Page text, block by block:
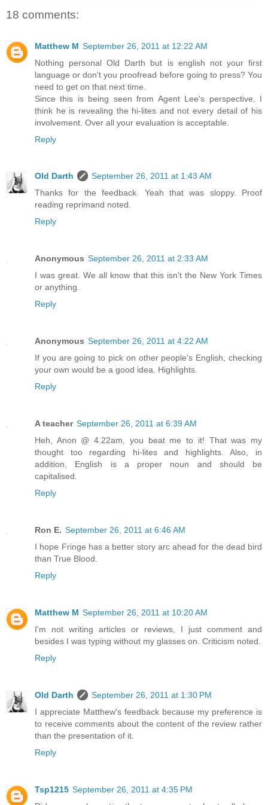
18 comments:
Matthew M September 26, 2011 at 12:22 AM
Nothing personal Old Darth but is english not your first
language or don't you proofread before going to press? You
need to get on that next time.
Since this is being seen from Agent Lee's perspective, I
think he is revealing the hi-lites and not every detail of his
involvement. Over all your evaluation is acceptable.
Reply
Old Darth
September 26, 2011 at 1:43 AM
Thanks for the feedback. Yeah that was sloppy. Proof
reading reprimand noted.
Reply
Anonymous September 26, 2011 at 2:33 AM
I was great. We all know that this isn't the New York Times
or anything.
Reply
Anonymous September 26, 2011 at 4:22 AM
If you are going to pick on other people's English, checking
your own would be a good idea. Highlights.
Reply
A teacher September 26, 2011 at 6:39 AM
Heh, Anon @ 4.22am, you beat me to it! That was my
thought too regarding hi-lites and highlights. Also, in
addition, English is a proper noun and should be
capitalised.
Reply
Ron E. September 26, 2011 at 6:46 AM
I hope Fringe has a better story arc ahead for the dead bird
than True Blood.
Reply
Matthew M September 26, 2011 at 10:20 AM
I'm not writing articles or reviews, I just comment and
besides I was typing without my glasses on. Criticism noted.
Reply
Old Darth
September 26, 2011 at 1:30 PM
I appreciate Matthew's feedback because my preference is
to receive comments about the content of the review rather
than the presentation of it.
Reply
Tsp1215 September 26, 2011 at 4:35 PM